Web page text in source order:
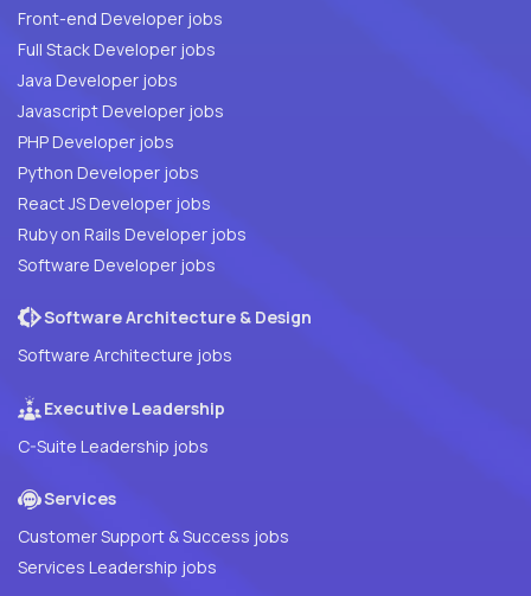
Front-end Developer jobs
Full Stack Developer jobs
Java Developer jobs
Javascript Developer jobs
PHP Developer jobs
Python Developer jobs
React JS Developer jobs
Ruby on Rails Developer jobs
Software Developer jobs
Software Architecture & Design
Software Architecture jobs
Executive Leadership
C-Suite Leadership jobs
Services
Customer Support & Success jobs
Services Leadership jobs